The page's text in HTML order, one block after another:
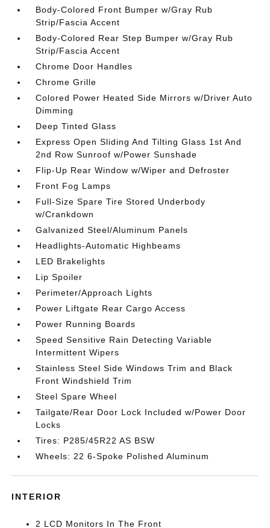
Body-Colored Front Bumper w/Gray Rub
Strip/Fascia Accent
Body-Colored Rear Step Bumper w/Gray Rub
Strip/Fascia Accent
Chrome Door Handles
Chrome Grille
Colored Power Heated Side Mirrors w/Driver Auto
Dimming
Deep Tinted Glass
Express Open Sliding And Tilting Glass 1st And
2nd Row Sunroof w/Power Sunshade
Flip-Up Rear Window w/Wiper and Defroster
Front Fog Lamps
Full-Size Spare Tire Stored Underbody
w/Crankdown
Galvanized Steel/Aluminum Panels
Headlights-Automatic Highbeams
LED Brakelights
Lip Spoiler
Perimeter/Approach Lights
Power Liftgate Rear Cargo Access
Power Running Boards
Speed Sensitive Rain Detecting Variable
Intermittent Wipers
Stainless Steel Side Windows Trim and Black
Front Windshield Trim
Steel Spare Wheel
Tailgate/Rear Door Lock Included w/Power Door
Locks
Tires: P285/45R22 AS BSW
Wheels: 22 6-Spoke Polished Aluminum
INTERIOR
2 LCD Monitors In The Front